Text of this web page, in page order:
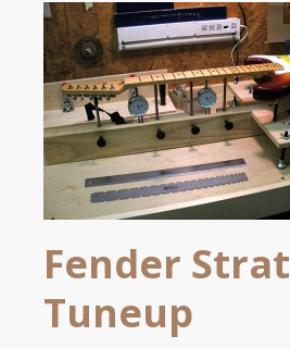
Fender Strat
Tuneup